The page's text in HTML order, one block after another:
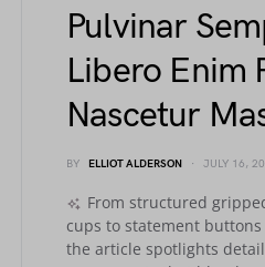
Pulvinar
Libero Enim
Nascetur
BY ELLIOT ALDERSON JULY 16,
From structured
cups to statement
the article spotlights